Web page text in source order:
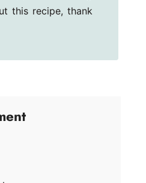
this recipe, thank